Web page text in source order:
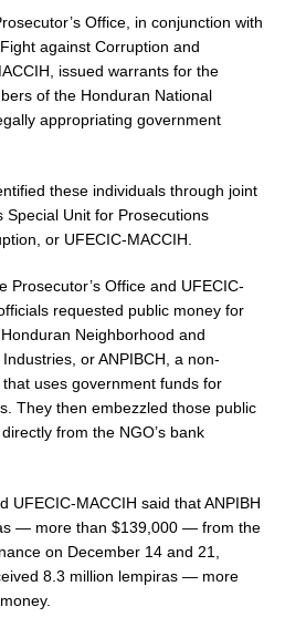
Office, in conjunction with
against Corruption and
issued warrants for the
of the Honduran National
appropriating government
these individuals through joint
Special Unit for Prosecutions
or UFECIC-MACCIH.
Prosecutor’s Office and UFECIC-
requested public money for
Neighborhood and
or ANPIBCH, a non-
uses government funds for
They then embezzled those public
from the NGO’s bank
UFECIC-MACCIH said that ANPIBH
— more than $139,000 — from the
on December 14 and 21,
8.3 million lempiras — more